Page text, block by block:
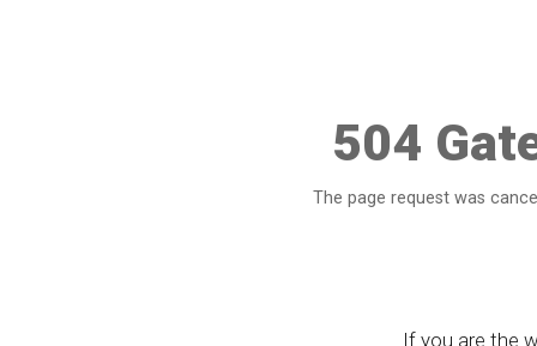
504
The page request was
If you are the